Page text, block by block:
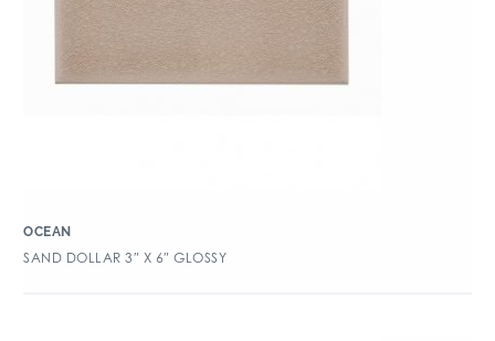
OCEAN
SAND DOLLAR 3″ X 6″ GLOSSY